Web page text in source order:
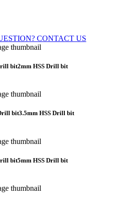
CONTACT US
bit2mm HSS Drill bit
bit3.5mm HSS Drill bit
bit5mm HSS Drill bit